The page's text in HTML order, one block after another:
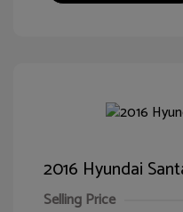
2016 Hyundai
Selling Price